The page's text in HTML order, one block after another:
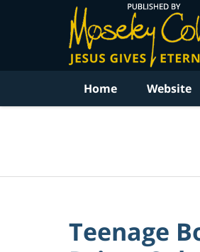
Home Website
Teenage